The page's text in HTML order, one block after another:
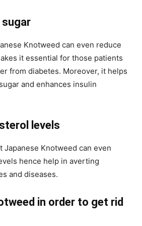
sugar
Knotweed can even reduce
it essential for those patients
from diabetes. Moreover, it helps
and enhances insulin
levels
Japanese Knotweed can even
hence help in averting
and diseases.
in order to get rid